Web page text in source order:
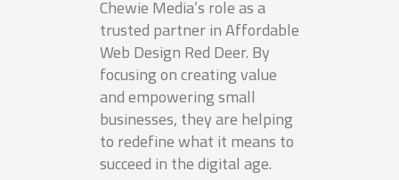
Chewie Media’s role as a
trusted partner in Affordable
Web Design Red Deer. By
focusing on creating value
and empowering small
businesses, they are helping
to redefine what it means to
succeed in the digital age.